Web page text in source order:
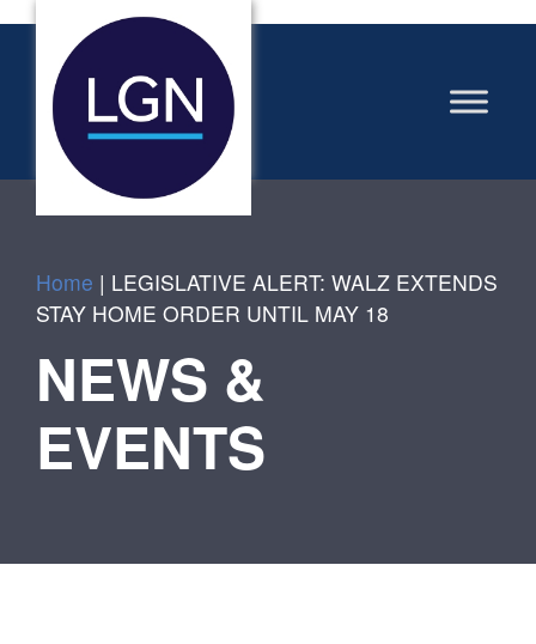
Home | LEGISLATIVE ALERT: WALZ EXTENDS
STAY HOME ORDER UNTIL MAY 18
NEWS &
EVENTS